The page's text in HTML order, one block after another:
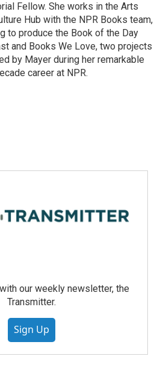
Fellow. She works in the Arts
Hub with the NPR Books team,
to produce the Book of the Day
and Books We Love, two projects
by Mayer during her remarkable
career at NPR.
our weekly newsletter, the
Transmitter.
Sign Up